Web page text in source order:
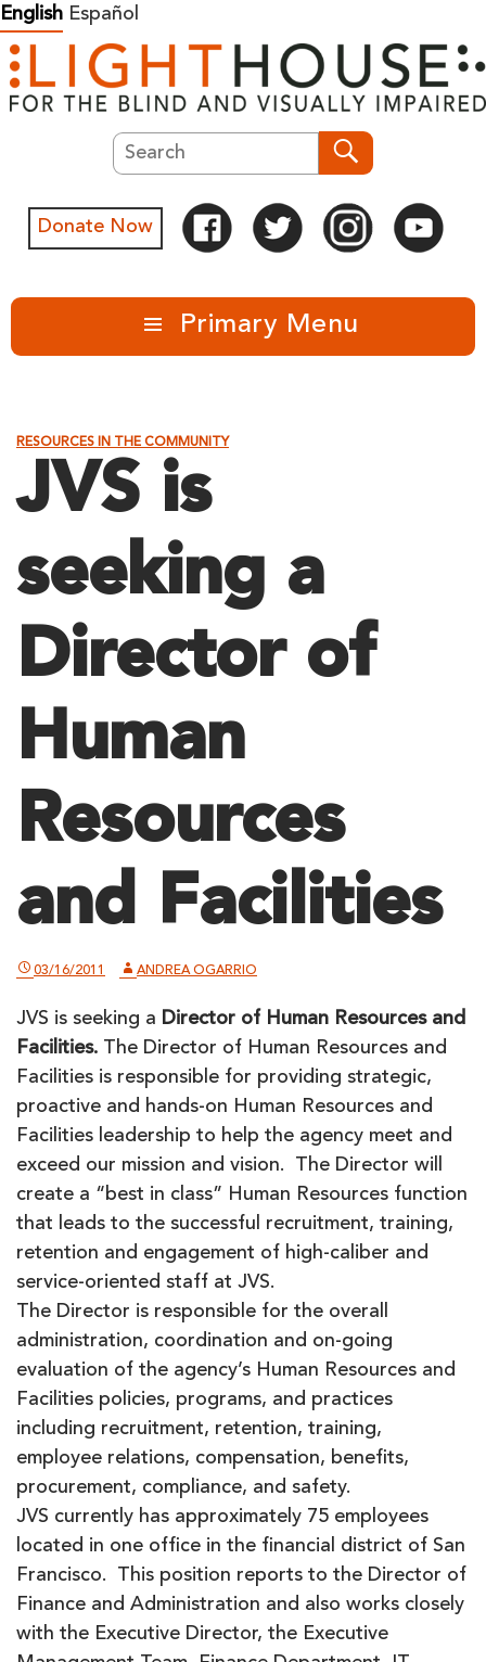
Skip
to
content
English Español
Search
Donate Now
Primary Menu
RESOURCES IN THE COMMUNITY
JVS is
seeking a
Director of
Human
Resources
and Facilities
03/16/2011 ANDREA OGARRIO
JVS is seeking a Director of Human Resources and
Facilities. The Director of Human Resources and
Facilities is responsible for providing strategic,
proactive and hands-on Human Resources and
Facilities leadership to help the agency meet and
exceed our mission and vision. The Director will
create a “best in class” Human Resources function
that leads to the successful recruitment, training,
retention and engagement of high-caliber and
service-oriented staff at JVS.
The Director is responsible for the overall
administration, coordination and on-going
evaluation of the agency’s Human Resources and
Facilities policies, programs, and practices
including recruitment, retention, training,
employee relations, compensation, benefits,
procurement, compliance, and safety.
JVS currently has approximately 75 employees
located in one office in the financial district of San
Francisco. This position reports to the Director of
Finance and Administration and also works closely
with the Executive Director, the Executive